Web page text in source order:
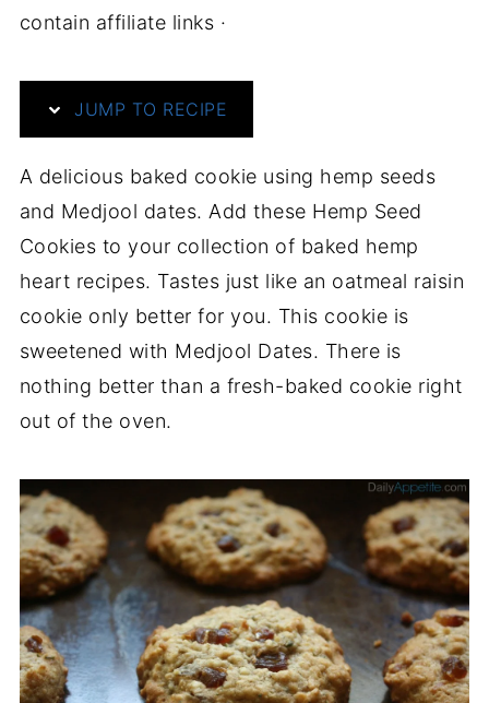
contain affiliate links ·
JUMP TO RECIPE
A delicious baked cookie using hemp seeds
and Medjool dates. Add these Hemp Seed
Cookies to your collection of baked hemp
heart recipes. Tastes just like an oatmeal raisin
cookie only better for you. This cookie is
sweetened with Medjool Dates. There is
nothing better than a fresh-baked cookie right
out of the oven.